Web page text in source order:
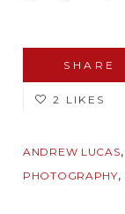
SHARE
2 LIKES
ANDREW LUCAS,
PHOTOGRAPHY,